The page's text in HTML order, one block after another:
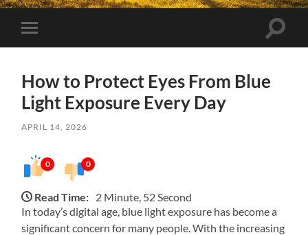
Toggle
mobile
Toggle
How to Protect Eyes From Blue
Light Exposure Every Day
APRIL 14, 2026
0 0
Read Time: 2 Minute, 52 Second
In today’s digital age, blue light exposure has become a
significant concern for many people. With the increasing